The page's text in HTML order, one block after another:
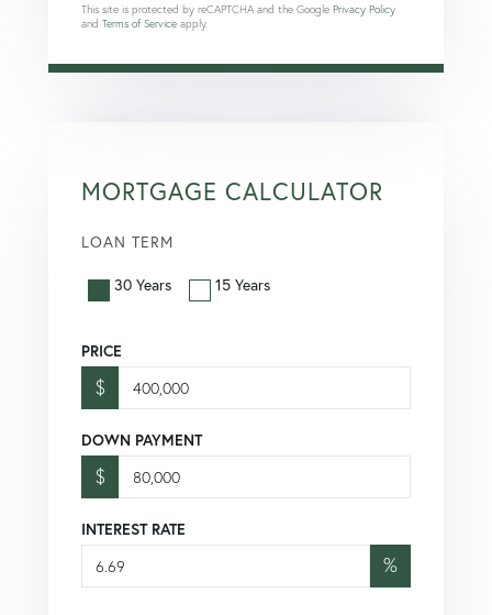
This site is protected by reCAPTCHA and the Google Privacy Policy
and Terms of Service apply.
MORTGAGE CALCULATOR
LOAN TERM
30 Years 15 Years
PRICE
$
DOWN PAYMENT
$
INTEREST RATE
%